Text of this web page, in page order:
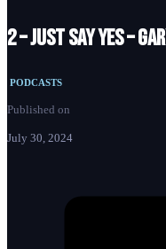
2 – Just Say Yes –
PODCASTS
Published on
July 30, 2024